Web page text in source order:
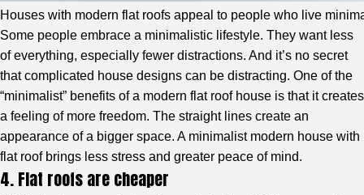
Houses with modern flat roofs appeal to people who live
Some people embrace a minimalistic lifestyle. They want less
of everything, especially fewer distractions. And it’s no secret
that complicated house designs can be distracting. One of the
“minimalist” benefits of a modern flat roof house is that it creates
a feeling of more freedom. The straight lines create an
appearance of a bigger space. A minimalist modern house with
flat roof brings less stress and greater peace of mind.
4. Flat roofs are cheaper